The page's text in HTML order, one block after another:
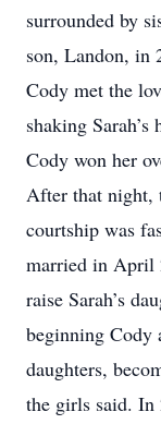
surrounded by
son, Landon, in
Cody met the
shaking
Cody won her
After that night,
courtship was
married in April
raise Sarah’s
beginning Cody
daughters,
the girls said. In